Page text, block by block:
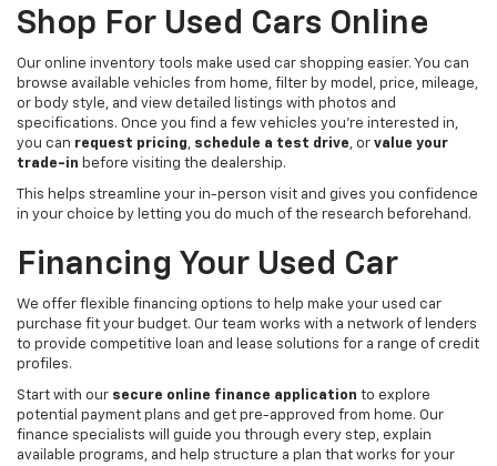
Shop For Used Cars Online
Our online inventory tools make used car shopping easier. You can
browse available vehicles from home, filter by model, price, mileage,
or body style, and view detailed listings with photos and
specifications. Once you find a few vehicles you’re interested in,
you can request pricing schedule a test drive , or value your
trade-in before visiting the dealership.
This helps streamline your in-person visit and gives you confidence
in your choice by letting you do much of the research beforehand.
Financing Your Used Car
We offer flexible financing options to help make your used car
purchase fit your budget. Our team works with a network of lenders
to provide competitive loan and lease solutions for a range of credit
profiles.
Start with our secure online finance application to explore
potential payment plans and get pre-approved from home. Our
finance specialists will guide you through every step, explain
available programs, and help structure a plan that works for your